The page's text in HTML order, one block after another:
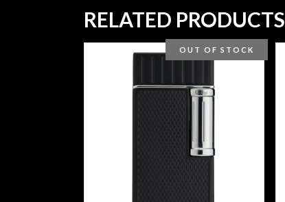
RELATED PRODUCTS
OUT OF STOCK